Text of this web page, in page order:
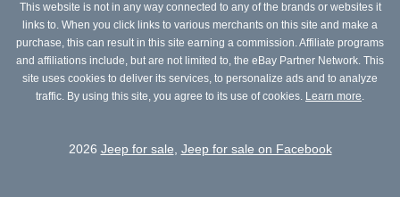
This website is not in any way connected to any of the brands or websites it
links to. When you click links to various merchants on this site and make a
purchase, this can result in this site earning a commission. Affiliate programs
and affiliations include, but are not limited to, the eBay Partner Network. This
site uses cookies to deliver its services, to personalize ads and to analyze
traffic. By using this site, you agree to its use of cookies. Learn more.
2026 Jeep for sale, Jeep for sale on Facebook